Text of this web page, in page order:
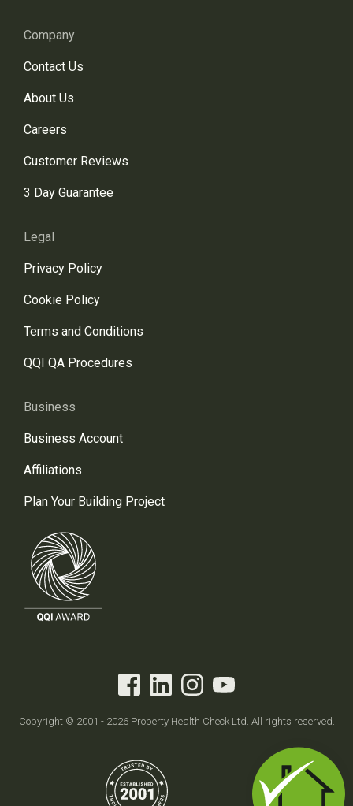
Company
Contact Us
About Us
Careers
Customer Reviews
3 Day Guarantee
Legal
Privacy Policy
Cookie Policy
Terms and Conditions
QQI QA Procedures
Business
Business Account
Affiliations
Plan Your Building Project
Copyright © 2001 - 2026 Property Health Check Ltd. All rights reserved.